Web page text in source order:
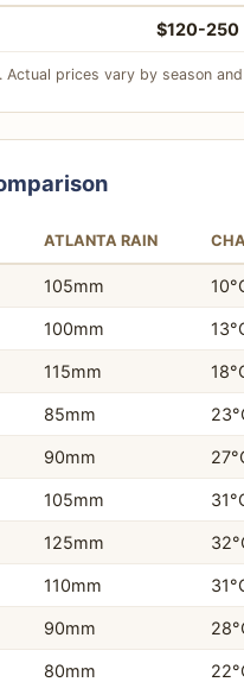
Whitewater Center and
outdoor adventure
outdoor activities like
navigation and generally
and widely available
maintained green spaces
city with new
$120-250
prices vary by season
ATLANTA RAIN
105mm
100mm
115mm
85mm
90mm
105mm
125mm
110mm
90mm
80mm